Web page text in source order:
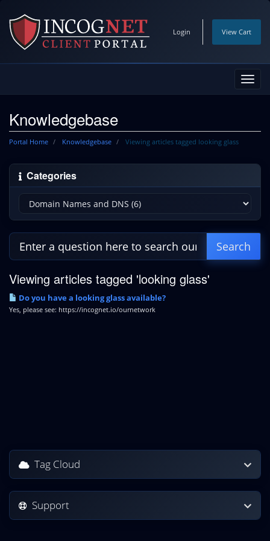
Login View Cart
Knowledgebase
Portal Home Knowledgebase Viewing articles tagged looking glass
Categories
Viewing articles tagged 'looking glass'
Do you have a looking glass available?
Yes, please see: https://incognet.io/ournetwork
Tag Cloud
Support